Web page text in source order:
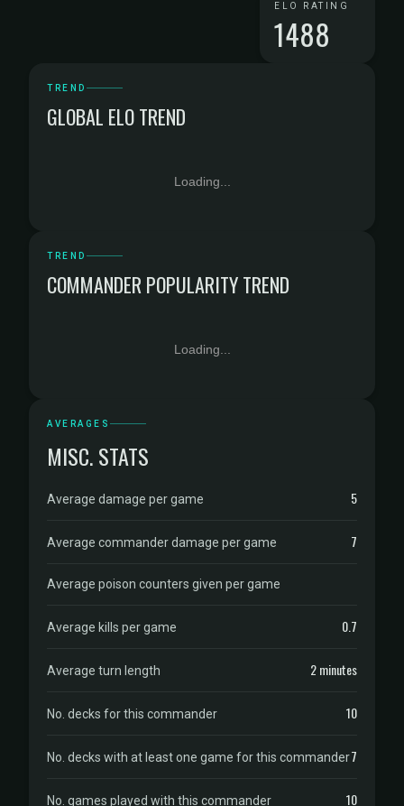
ELO RATING
1488
TREND
GLOBAL ELO TREND
Loading...
TREND
COMMANDER POPULARITY TREND
Loading...
AVERAGES
MISC. STATS
Average damage per game 5
Average commander damage per game 7
Average poison counters given per game
Average kills per game 0.7
Average turn length 2 minutes
No. decks for this commander 10
No. decks with at least one game for this commander7
No. games played with this commander 10